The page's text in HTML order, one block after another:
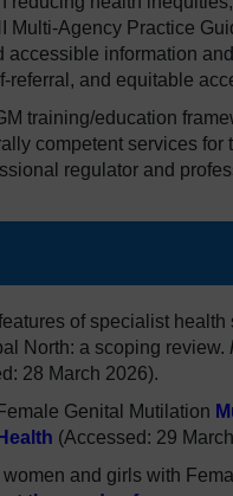
Multi-Agency Practice
information
and equitable
training/education
competent services for
regulator and
of specialist
North: a scoping review.
28 March 2026).
Genital Mutilation
(Accessed: 29
and girls with